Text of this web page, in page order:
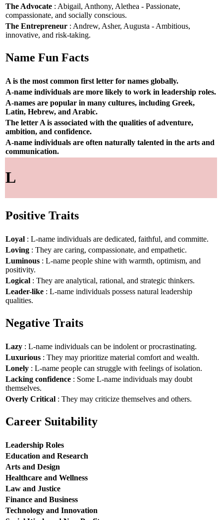
The Advocate : Abigail, Anthony, Alethea - Passionate,
compassionate, and socially conscious.
The Entrepreneur : Andrew, Asher, Augusta - Ambitious,
innovative, and risk-taking.
Name Fun Facts
A is the most common first letter for names globally.
A-name individuals are more likely to work in leadership roles.
A-names are popular in many cultures, including Greek,
Latin, Hebrew, and Arabic.
The letter A is associated with the qualities of adventure,
ambition, and confidence.
A-name individuals are often naturally talented in the arts and
communication.
L
Positive Traits
Loyal : L-name individuals are dedicated, faithful, and committe.
Loving : They are caring, compassionate, and empathetic.
Luminous : L-name people shine with warmth, optimism, and
positivity.
Logical : They are analytical, rational, and strategic thinkers.
Leader-like : L-name individuals possess natural leadership
qualities.
Negative Traits
Lazy : L-name individuals can be indolent or procrastinating.
Luxurious : They may prioritize material comfort and wealth.
Lonely : L-name people can struggle with feelings of isolation.
Lacking confidence : Some L-name individuals may doubt
themselves.
Overly Critical : They may criticize themselves and others.
Career Suitability
Leadership Roles
Education and Research
Arts and Design
Healthcare and Wellness
Law and Justice
Finance and Business
Technology and Innovation